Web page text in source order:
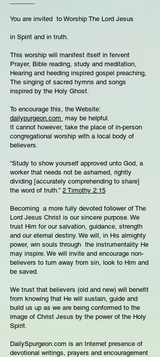
You are invited to Worship The Lord Jesus
in Spirit and in truth.
This worship will manifest itself in fervent
Prayer, Bible reading, study and meditation,
Hearing and heeding inspired gospel preaching,
The singing of sacred hymns and songs
inspired by the Holy Ghost.
To encourage this, the Website:
dailypurgeon.com may be helpful.
It cannot however, take the place of in-person
congregational worship with a local body of
believers.
“Study to show yourself approved unto God, a
worker that needs not be ashamed, rightly
dividing [accurately comprehending to share]
the word of truth.” 2 Timothy 2:15
Becoming a more fully devoted follower of The
Lord Jesus Christ is our sincere purpose. We
trust Him for our salvation, guidance, strength
and our eternal destiny. We will, in His almighty
power, win souls through the instrumentality He
may inspire. We will invite and encourage non-
believers to turn away from sin, look to Him and
be saved.
We trust that believers (old and new) will benefit
from knowing that He will sustain, guide and
build us up as we are being conformed to the
image of Christ Jesus by the power of the Holy
Spirit.
DailySpurgeon.com is an Internet presence of
devotional writings, prayers and encouragement